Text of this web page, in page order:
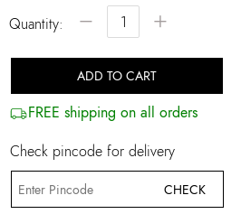
Quantity: − +
ADD TO CART
FREE shipping on all orders
Check pincode for delivery
CHECK